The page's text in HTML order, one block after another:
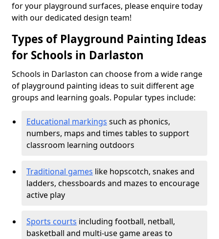
for your playground surfaces, please enquire today
with our dedicated design team!
Types of Playground Painting Ideas
for Schools in Darlaston
Schools in Darlaston can choose from a wide range
of playground painting ideas to suit different age
groups and learning goals. Popular types include:
Educational markings such as phonics,
numbers, maps and times tables to support
classroom learning outdoors
Traditional games like hopscotch, snakes and
ladders, chessboards and mazes to encourage
active play
Sports courts including football, netball,
basketball and multi-use game areas to